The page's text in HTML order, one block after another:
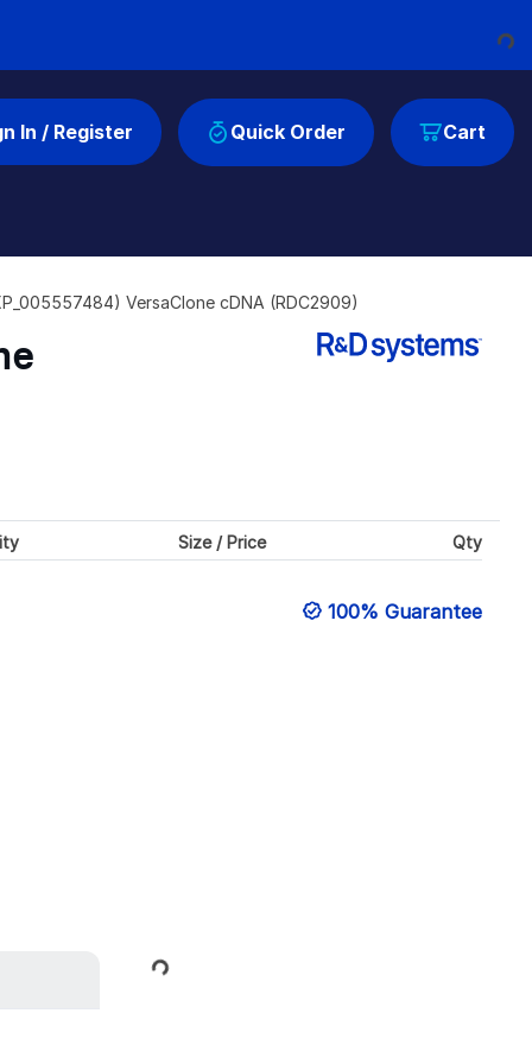
Cart
In / Register Quick Order
VersaClone cDNA (RDC2909)
Size / Price Qty
100% Guarantee
Loading...